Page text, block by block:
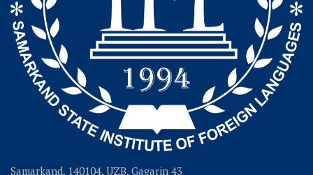
Samarkand, 140104, UZB, Gagarin 43